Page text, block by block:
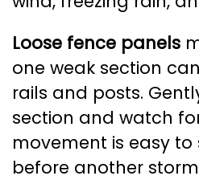
Loose fence panels
one weak section
rails and posts.
section and watch
movement is easy to
before another